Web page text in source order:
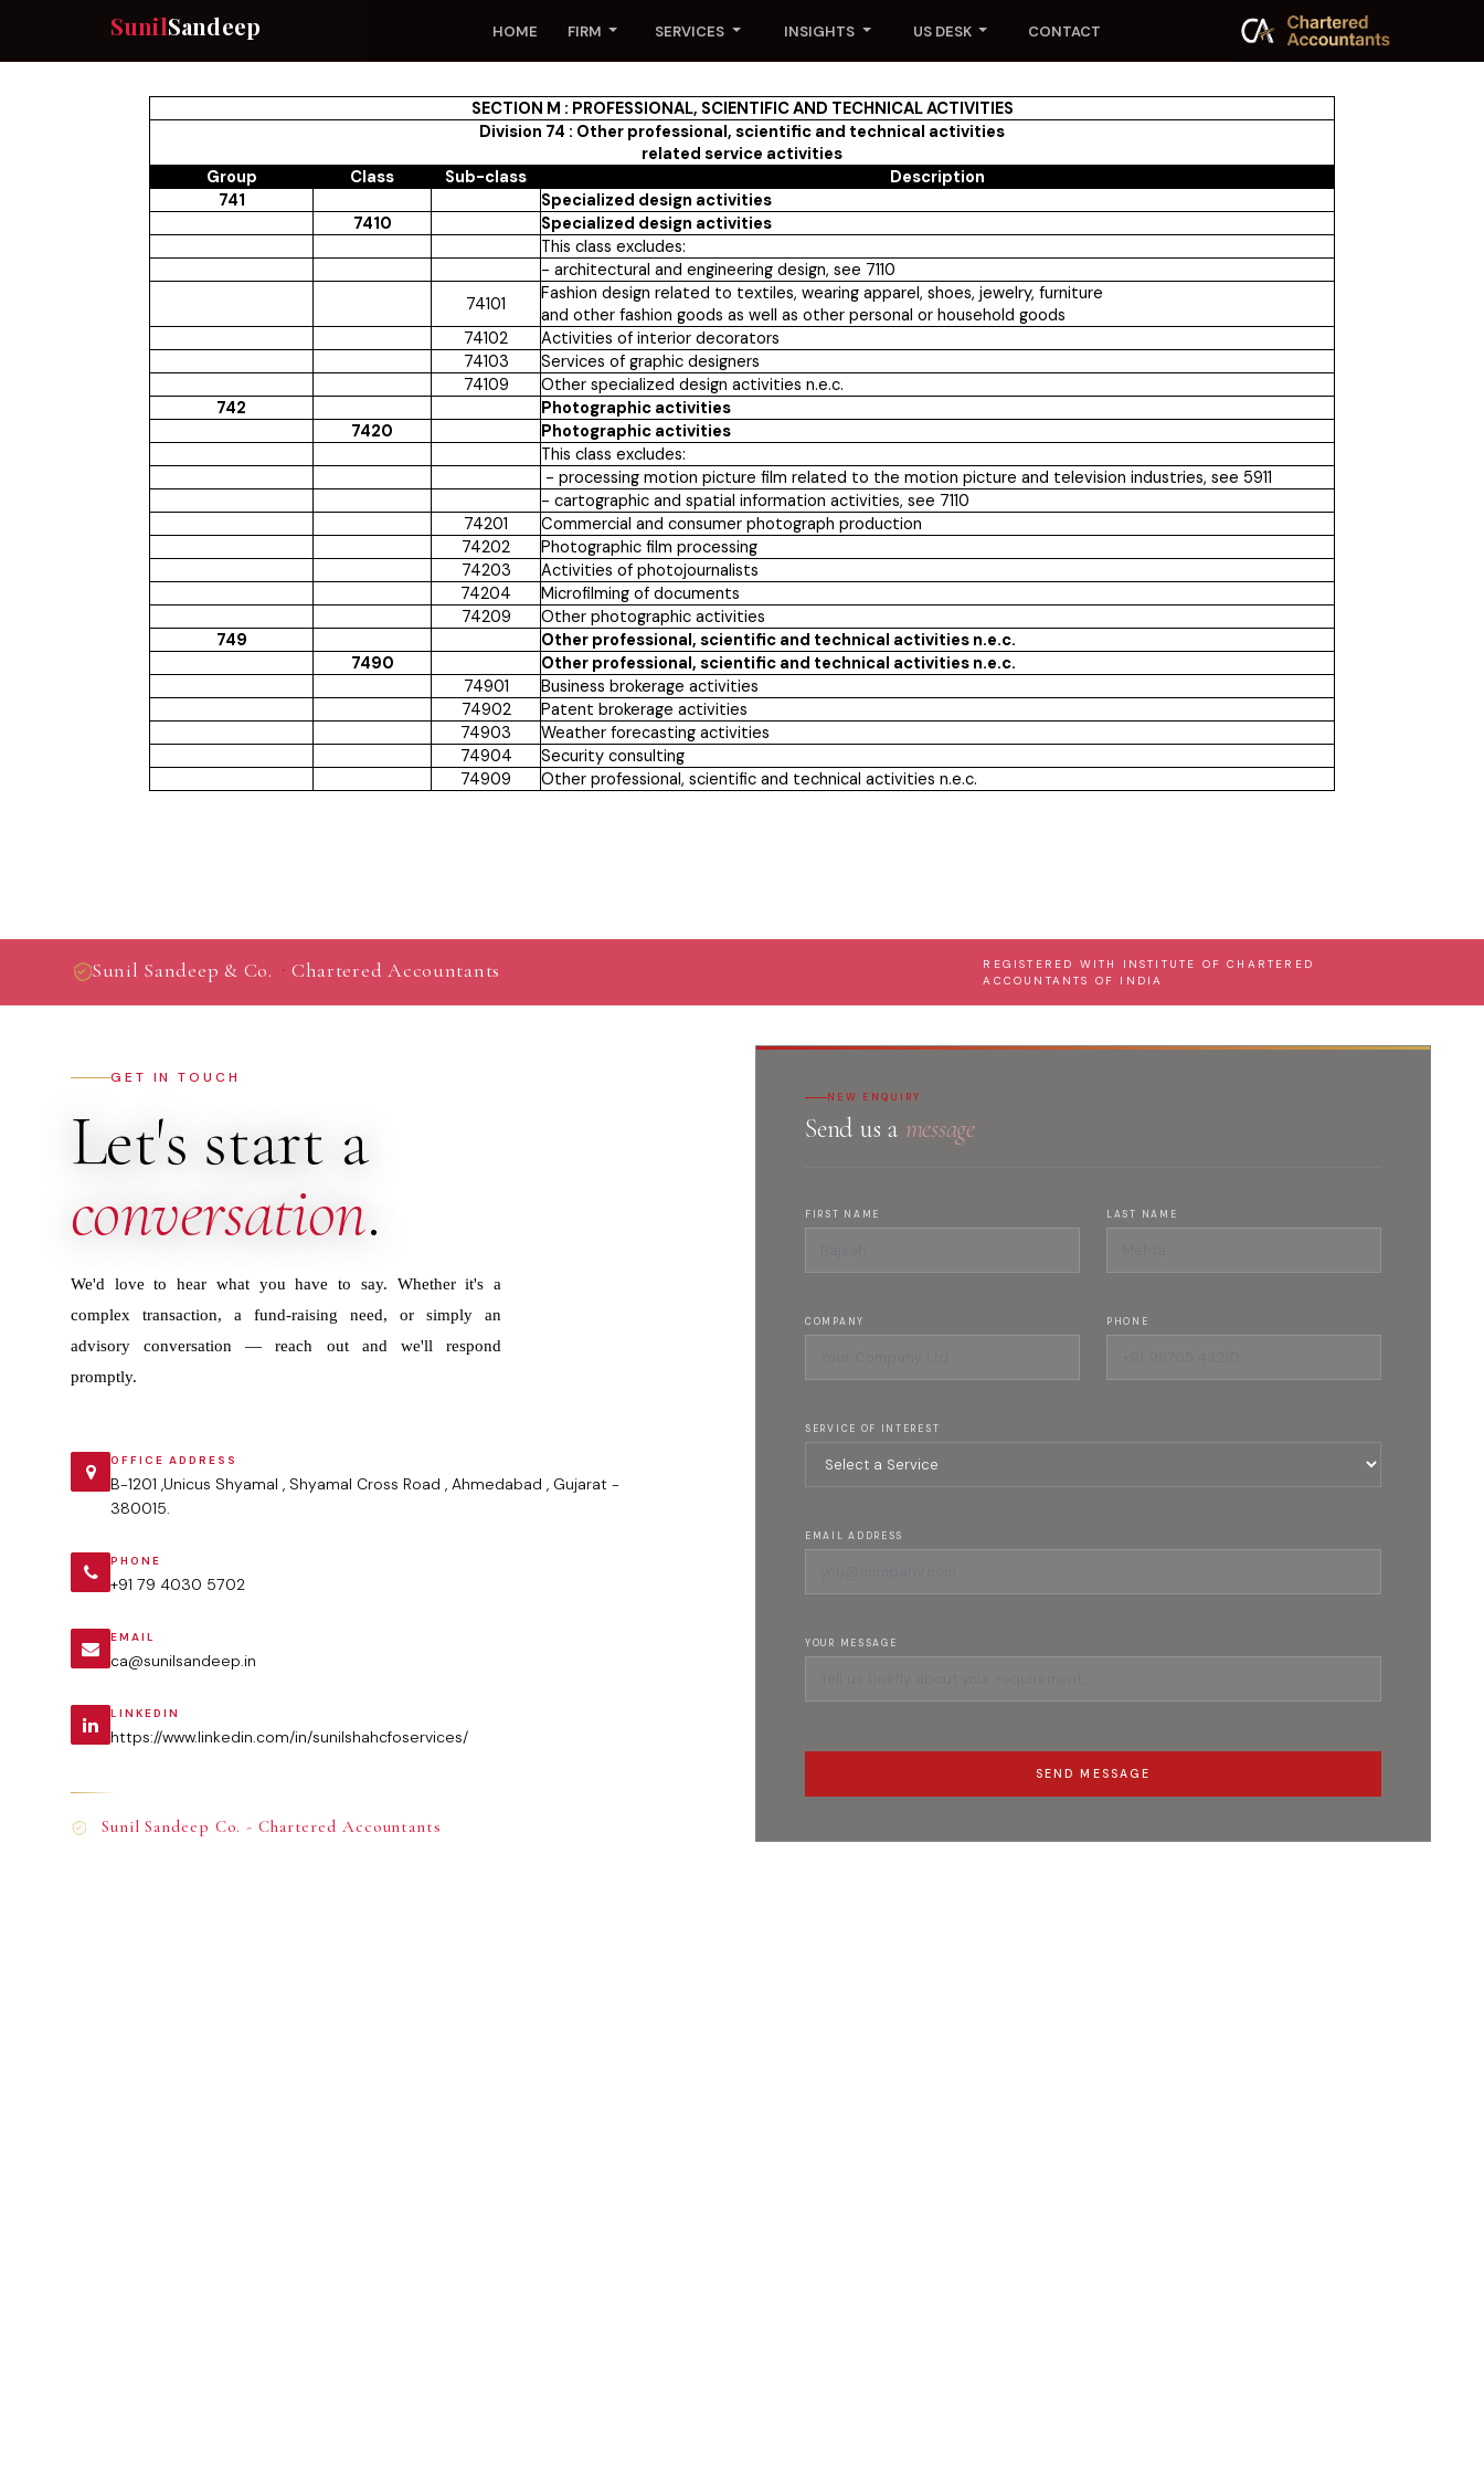
SunilSandeep HOME FIRM SERVICES INSIGHTS US DESK CONTACT
SECTION M : PROFESSIONAL, SCIENTIFIC AND TECHNICAL ACTIVITIES
Division 74 : Other professional, scientific and technical activities
related service activities
Group
Class Sub-class
Description
741
Specialized design activities
7410
Specialized design activities
This class excludes:
- architectural and engineering design, see 7110
74101
Fashion design related to textiles, wearing apparel, shoes, jewelry, furniture
and other fashion goods as well as other personal or household goods
74102
Activities of interior decorators
74103
Services of graphic designers
74109
Other specialized design activities n.e.c.
742
Photographic activities
7420
Photographic activities
This class excludes:
- processing motion picture film related to the motion picture and television industries, see 5911
- cartographic and spatial information activities, see 7110
74201
Commercial and consumer photograph production
74202
Photographic film processing
74203
Activities of photojournalists
74204
Microfilming of documents
74209
Other photographic activities
749
Other professional, scientific and technical activities n.e.c.
7490
Other professional, scientific and technical activities n.e.c.
74901
Business brokerage activities
74902
Patent brokerage activities
74903
Weather forecasting activities
74904
Security consulting
74909
Other professional, scientific and technical activities n.e.c.
Sunil Sandeep & Co. · Chartered Accountants
REGISTERED WITH INSTITUTE OF CHARTERED
ACCOUNTANTS OF INDIA
GET IN TOUCH
Let's start a
conversation.
We'd love to hear what you have to say. Whether it's a
complex transaction, a fund-raising need, or simply an
advisory conversation — reach out and we'll respond
promptly.
OFFICE ADDRESS
B-1201 ,Unicus Shyamal , Shyamal Cross Road , Ahmedabad , Gujarat -
380015.
PHONE
+91 79 4030 5702
EMAIL
ca@sunilsandeep.in
LINKEDIN
https://www.linkedin.com/in/sunilshahcfoservices/
Sunil Sandeep Co. - Chartered Accountants
NEW ENQUIRY
Send us a message
FIRST NAME LAST NAME
COMPANY PHONE
SERVICE OF INTEREST
EMAIL ADDRESS
YOUR MESSAGE